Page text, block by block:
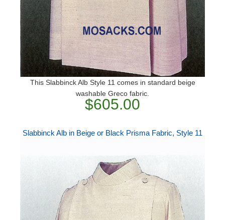
This Slabbinck Alb Style 11 comes in standard beige
washable Greco fabric.
$605.00
Slabbinck Alb in Beige or Black Prisma Fabric, Style 11